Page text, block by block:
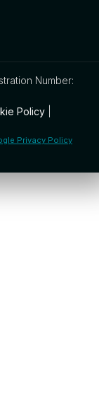
Number:
Policy
Privacy Policy